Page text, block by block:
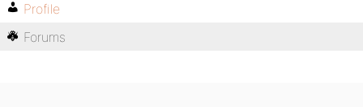
Profile
Forums